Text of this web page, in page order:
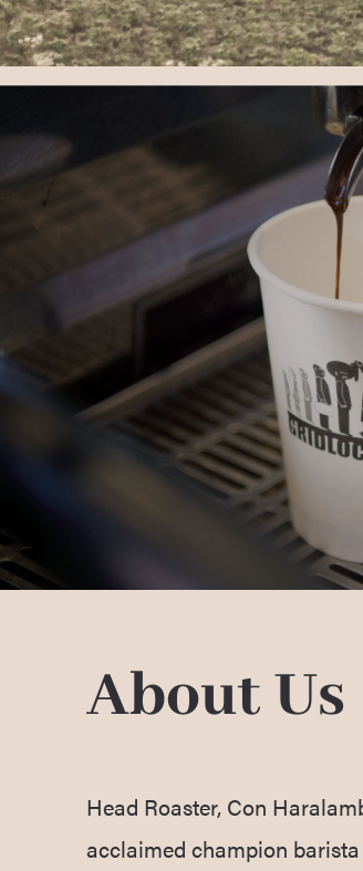
About Us
Head Roaster, Con
acclaimed champion